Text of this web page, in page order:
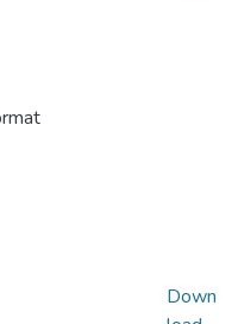
Down